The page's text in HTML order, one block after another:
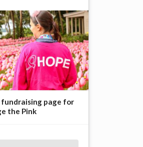
fundraising page for
the Pink